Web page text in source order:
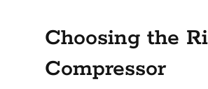
Choosing the
Compressor